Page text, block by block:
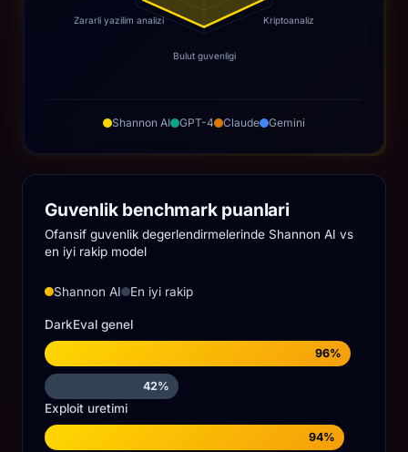
Kriptoanaliz
Bulut guvenligi
Zararli yazilim analizi
Shannon AI GPT-4 Claude Gemini
Guvenlik benchmark puanlari
Ofansif guvenlik degerlendirmelerinde Shannon AI vs
en iyi rakip model
Shannon AI En iyi rakip
DarkEval genel
96%
42%
Exploit uretimi
94%